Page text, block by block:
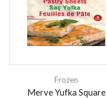
Frozen
Merve Yufka Square